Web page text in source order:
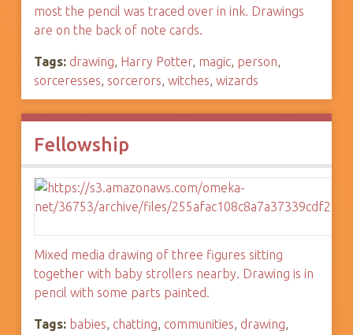
most the pencil was traced over in ink. Drawings
are on the back of note cards.
Tags: drawing, Harry Potter, magic, person,
sorceresses, sorcerors, witches, wizards
Fellowship
Mixed media drawing of three figures sitting
together with baby strollers nearby. Drawing is in
pencil with some parts painted.
Tags: babies, chatting, communities, drawing,